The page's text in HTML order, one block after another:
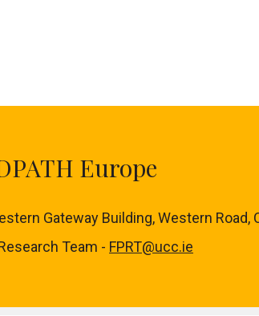
Europe
Gateway Building, Western Road,
Team - FPRT@ucc.ie